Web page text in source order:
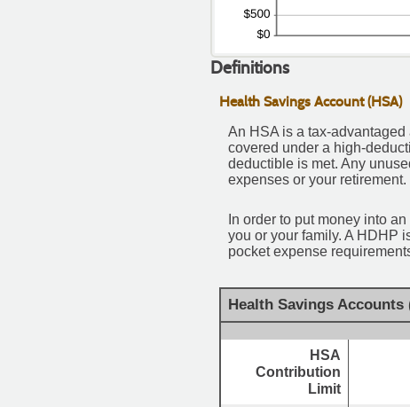
Definitions
Health Savings Account (HSA)
An HSA is a tax-
covered under a high-
deductible is met. Any
expenses or your retirement.
In order to put money into
you or your family. A HDHP
pocket expense
Health Savings
HSA
Contribution
Limit